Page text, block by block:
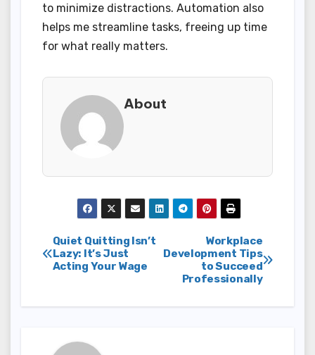
to minimize distractions. Automation also
helps me streamline tasks, freeing up time
for what really matters.
About
Post
navigation
Workplace
Development Tips
to Succeed
Professionally
Quiet Quitting Isn’t
Lazy: It’s Just
Acting Your Wage